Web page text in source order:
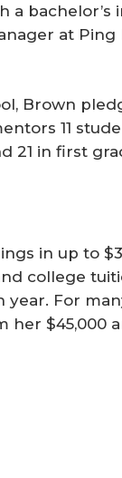
a bachelor’s
at
Brown
11
21 in first
in up to
college
For
her $45,000